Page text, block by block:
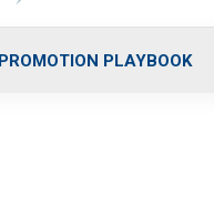
PLAYBOOK